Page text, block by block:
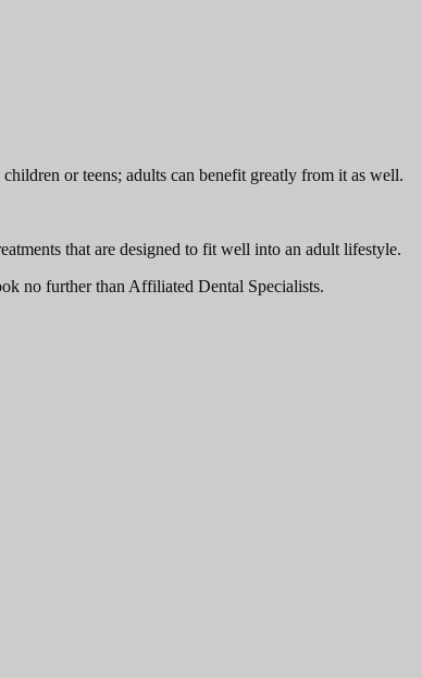
or teens; adults can benefit greatly from it as well.
that are designed to fit well into an adult lifestyle.
no further than Affiliated Dental Specialists.